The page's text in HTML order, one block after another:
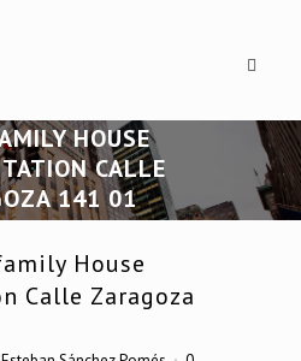
HOUSE
CALLE
141 01
House
Calle Zaragoza